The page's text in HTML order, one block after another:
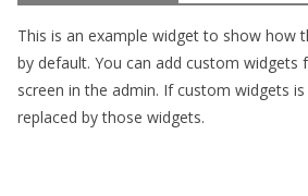
This is an example widget to show how
by default. You can add custom widgets
screen in the admin. If custom widgets
replaced by those widgets.